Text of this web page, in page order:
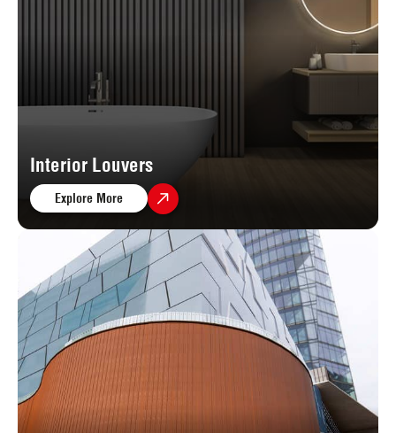
Interior Louvers
Explore More